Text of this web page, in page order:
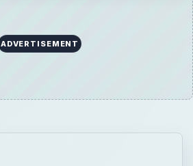
ADVERTISEMENT